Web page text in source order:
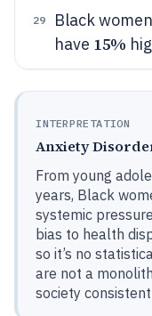
29
Black
have 15%
INTERPRETATION
Anxiety
From young
years, Black
systemic
bias to health
so it’s no
are not a
society